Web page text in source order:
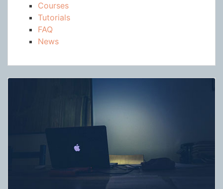
Courses
Tutorials
FAQ
News